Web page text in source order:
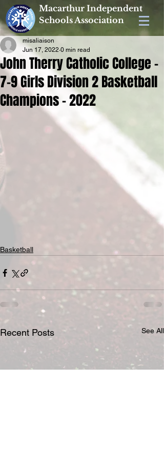
Macarthur Independent
Schools Association
John Therry Catholic College -
7-9 Girls Division 2 Basketball
Champions - 2022
misaliaison
Jun 17, 2022 0 min read
Basketball
Recent Posts See All